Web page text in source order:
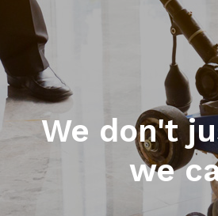
We don't
we